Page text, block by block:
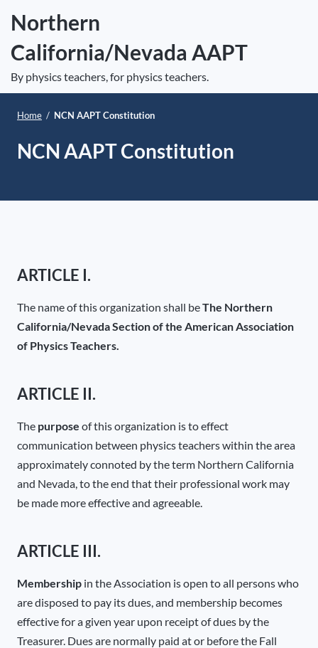
e
Northern
California/Nevada AAPT
By physics teachers, for physics teachers.
Home / NCN AAPT Constitution
NCN AAPT Constitution
ARTICLE I.
The name of this organization shall beThe Northern
California/Nevada Section of the American Association
of Physics Teachers.
ARTICLE II.
The purpose of this organization is to effect
communication between physics teachers within the area
approximately connoted by the term Northern California
and Nevada, to the end that their professional work may
be made more effective and agreeable.
ARTICLE III.
Membership in the Association is open to all persons who
are disposed to pay its dues, and membership becomes
effective for a given year upon receipt of dues by the
Treasurer. Dues are normally paid at or before the Fall